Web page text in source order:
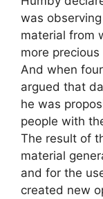
was
material from
more
And when
argued that
he was
people with
The result of
material
and for the
created new